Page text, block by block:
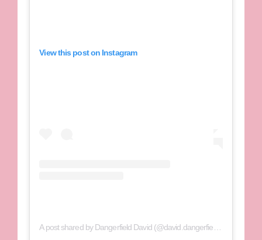
View this post on Instagram